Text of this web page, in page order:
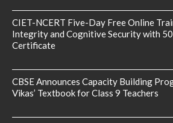
CIET-NCERT Five-Day Free Online
Integrity and Cognitive Security with
Certificate
CBSE Announces Capacity Building
Vikas’ Textbook for Class 9 Teachers